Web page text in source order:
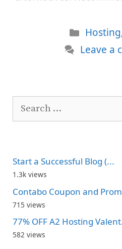
Hosting
Leave a
Search
Start a Successful Blog (...
1.3k views
Contabo Coupon and
715 views
77% OFF A2 Hosting
582 views